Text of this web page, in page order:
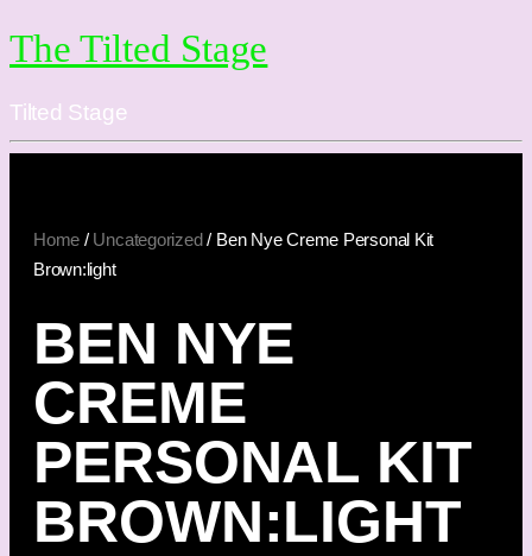
The Tilted Stage
Tilted Stage
Home / Uncategorized/ Ben Nye Creme Personal Kit
Brown:light
BEN NYE
CREME
PERSONAL KIT
BROWN:LIGHT